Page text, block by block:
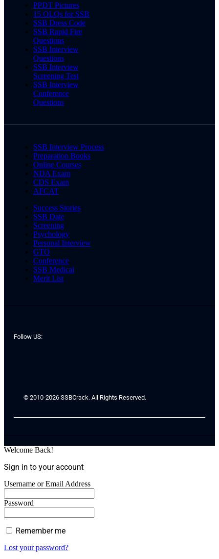
PPDT Pictures
15 OLQs for SSB
SSB Dress Code
SSB Rapid Fire
Questions
SSB Interview
Questions
SSB Interview
Screening Test
SSB Interview
Conference
Questions
SSB Interview Process
Preparation Books
Online Courses
NDA Exam
CDS Exam
AFCAT
Success Stories
SSB Date
Screening
Psychology
Personal Interview
GTO
Conference
SSB Medical
Merit List
Follow US:
© 2010-2026 SSBCrack. All Rights Reserved.
Welcome Back!
Sign in to your account
Username or Email Address
Password
Remember me
Lost your password?